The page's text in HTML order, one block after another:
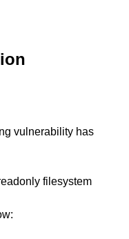
vulnerability has
filesystem